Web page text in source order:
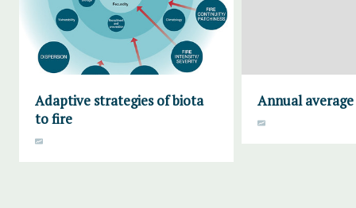
Adaptive strategies of biota
to fire
Annual